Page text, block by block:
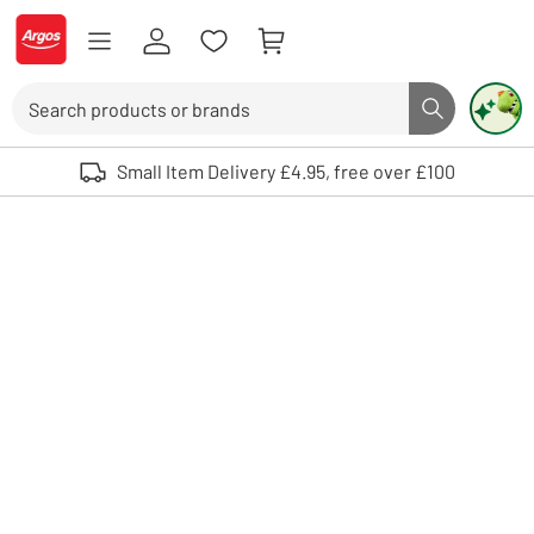
Skip to Content
Logo - go to homepage
Search button
Use up and down arrows to review and enter to select. Touch device
Small Item Delivery £4.95, free over £100